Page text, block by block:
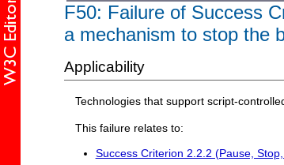
F50: Failure of Success
a mechanism to stop the
Applicability
Technologies that support script-
This failure relates to:
Success Criterion 2.2.2 (Pause,